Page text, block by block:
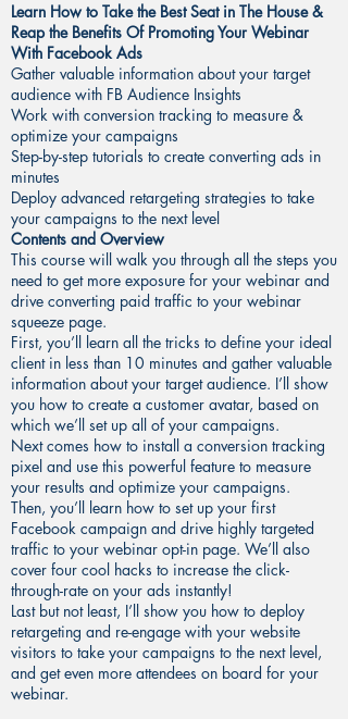
Learn How to Take the Best Seat in The House &
Reap the Benefits Of Promoting Your Webinar
With Facebook Ads
Gather valuable information about your target
audience with FB Audience Insights
Work with conversion tracking to measure &
optimize your campaigns
Step-by-step tutorials to create converting ads in
minutes
Deploy advanced retargeting strategies to take
your campaigns to the next level
Contents and Overview
This course will walk you through all the steps you
need to get more exposure for your webinar and
drive converting paid traffic to your webinar
squeeze page.
First, you’ll learn all the tricks to define your ideal
client in less than 10 minutes and gather valuable
information about your target audience. I’ll show
you how to create a customer avatar, based on
which we’ll set up all of your campaigns.
Next comes how to install a conversion tracking
pixel and use this powerful feature to measure
your results and optimize your campaigns.
Then, you’ll learn how to set up your first
Facebook campaign and drive highly targeted
traffic to your webinar opt-in page. We’ll also
cover four cool hacks to increase the click-
through-rate on your ads instantly!
Last but not least, I’ll show you how to deploy
retargeting and re-engage with your website
visitors to take your campaigns to the next level,
and get even more attendees on board for your
webinar.